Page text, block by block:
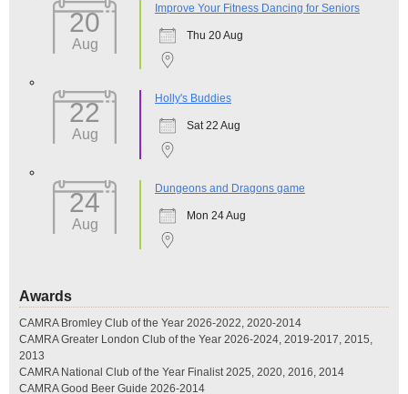
20
Aug
Improve Your Fitness Dancing for Seniors
Thu 20 Aug
22
Aug
Holly's Buddies
Sat 22 Aug
24
Aug
Dungeons and Dragons game
Mon 24 Aug
Awards
CAMRA Bromley Club of the Year 2026-2022, 2020-2014
CAMRA Greater London Club of the Year 2026-2024, 2019-2017, 2015,
2013
CAMRA National Club of the Year Finalist 2025, 2020, 2016, 2014
CAMRA Good Beer Guide 2026-2014